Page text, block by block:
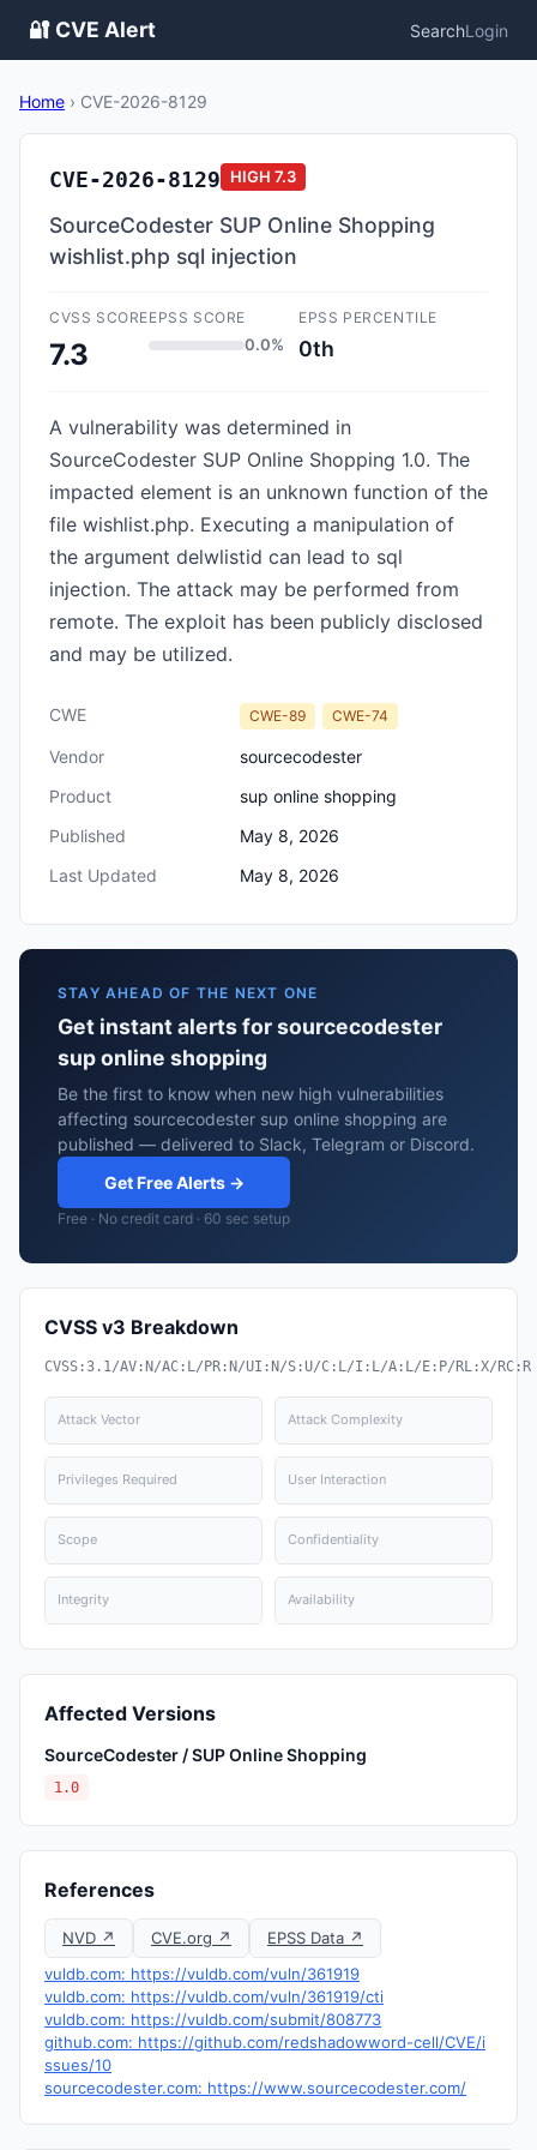
🔐 CVE Alert SearchLogin
Home › CVE-2026-8129
CVE-2026-8129 HIGH 7.3
SourceCodester SUP Online Shopping
wishlist.php sql injection
CVSS SCORE
7.3
EPSS SCORE
0.0%
EPSS PERCENTILE
0th
A vulnerability was determined in
SourceCodester SUP Online Shopping 1.0. The
impacted element is an unknown function of the
file wishlist.php. Executing a manipulation of
the argument delwlistid can lead to sql
injection. The attack may be performed from
remote. The exploit has been publicly disclosed
and may be utilized.
CWE CWE-89 CWE-74
Vendor
sourcecodester
Product
sup online shopping
Published
May 8, 2026
Last Updated
May 8, 2026
STAY AHEAD OF THE NEXT ONE
Get instant alerts for sourcecodester
sup online shopping
Be the first to know when new high vulnerabilities
affecting sourcecodester sup online shopping are
published — delivered to Slack, Telegram or Discord.
Get Free Alerts →
Free · No credit card · 60 sec setup
CVSS v3 Breakdown
CVSS:3.1/AV:N/AC:L/PR:N/UI:N/S:U/C:L/I:L/A:L/E:P/RL:X/RC:R
Attack Vector Attack Complexity
Privileges Required User Interaction
Scope Confidentiality
Integrity Availability
Affected Versions
SourceCodester / SUP Online Shopping
1.0
References
NVD ↗ CVE.org ↗
EPSS Data ↗
vuldb.com: https://vuldb.com/vuln/361919
vuldb.com: https://vuldb.com/vuln/361919/cti
vuldb.com: https://vuldb.com/submit/808773
github.com: https://github.com/redshadowword-cell/CVE/i
ssues/10
sourcecodester.com: https://www.sourcecodester.com/